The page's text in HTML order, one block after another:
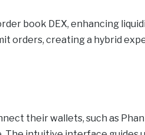
book DEX, enhancing
orders, creating a hybrid
their wallets, such as